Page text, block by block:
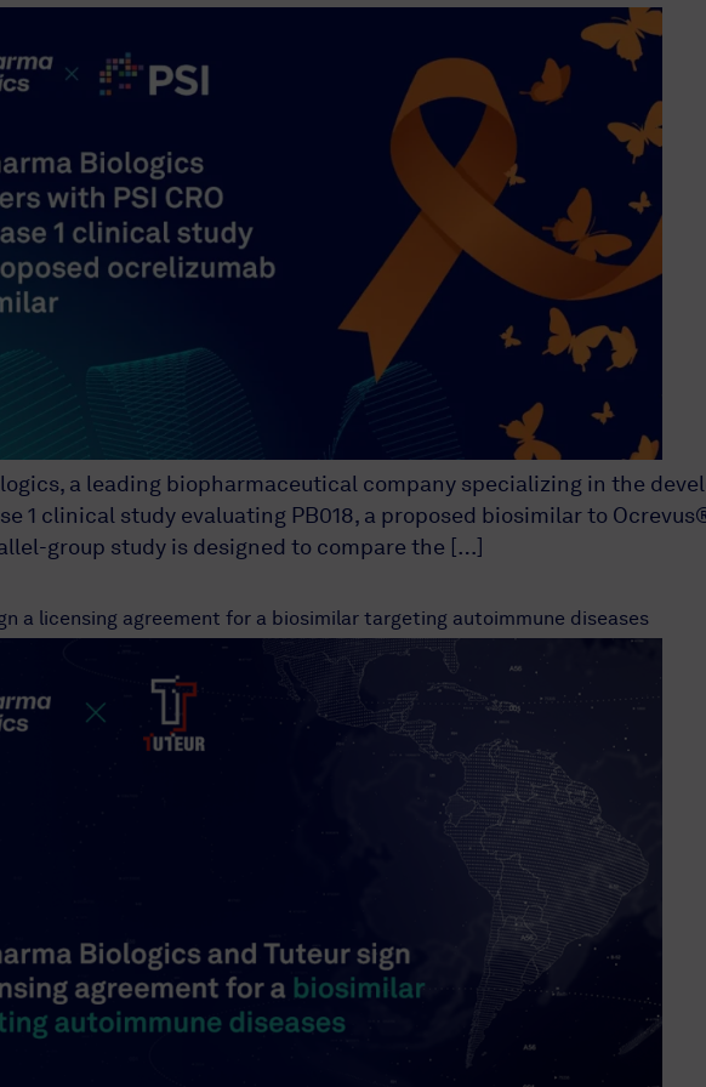
a leading biopharmaceutical company specializing in the
1 clinical study evaluating PB018, a proposed biosimilar to
group study is designed to compare the […]
a licensing agreement for a biosimilar targeting autoimmune diseases